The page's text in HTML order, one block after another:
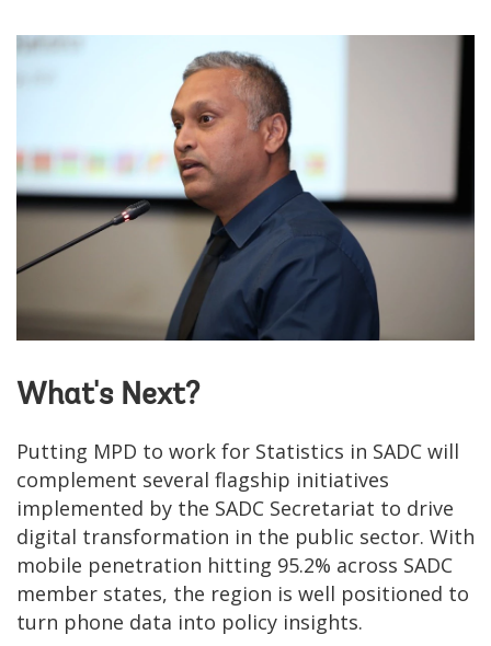
What's Next?
Putting MPD to work for Statistics in SADC will
complement several flagship initiatives
implemented by the SADC Secretariat to drive
digital transformation in the public sector. With
mobile penetration hitting 95.2% across SADC
member states, the region is well positioned to
turn phone data into policy insights.